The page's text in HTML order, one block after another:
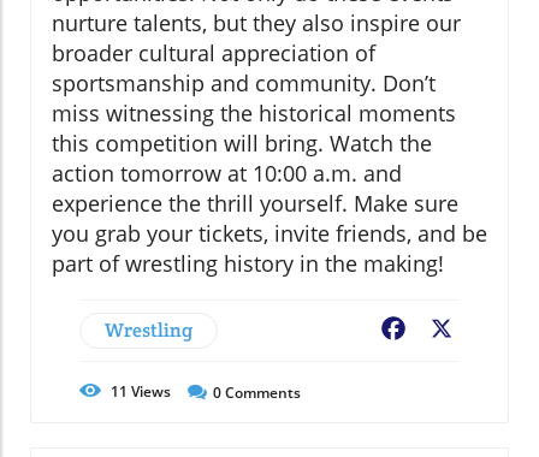
nurture talents, but they also inspire our
broader cultural appreciation of
sportsmanship and community. Don’t
miss witnessing the historical moments
this competition will bring. Watch the
action tomorrow at 10:00 a.m. and
experience the thrill yourself. Make sure
you grab your tickets, invite friends, and be
part of wrestling history in the making!
Wrestling Facebook
11 Views 0Comments